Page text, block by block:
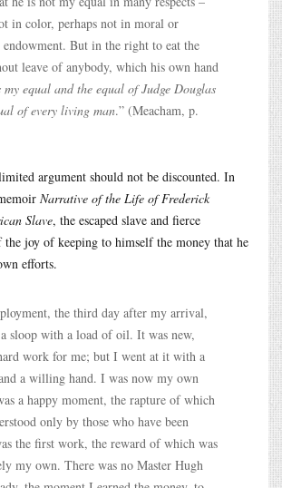
in color, perhaps not in moral or
But in the right to eat the
leave of anybody, which his own hand
my equal and the equal of Judge Douglas
of every living man.” (Meacham, p.
argument should not be discounted. In
Narrative of the Life of Frederick
Slave, the escaped slave and fierce
joy of keeping to himself the money that he
efforts.
the third day after my arrival,
sloop with a load of oil. It was new,
work for me; but I went at it with a
a willing hand. I was now my own
a happy moment, the rapture of which
only by those who have been
the first work, the reward of which was
my own. There was no Master Hugh